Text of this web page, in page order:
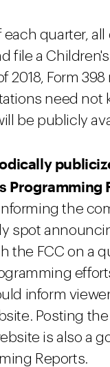
quarter,
file a
2018, Form
need
be publicly
Programming
the
spot
the FCC on a
inform
Posting
is also a
Reports.